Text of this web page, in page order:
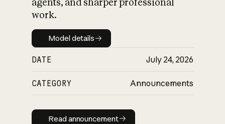
work.
Model details
Model details
DATE July 24, 2026
CATEGORY Announcements
Read announcement
Read announcement